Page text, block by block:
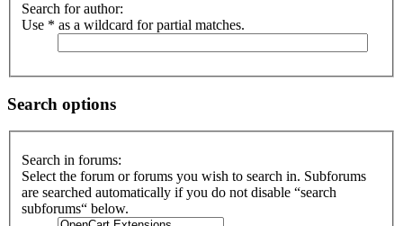
Search for author:
Use * as a wildcard for partial matches.
Search options
Search in forums:
Select the forum or forums you wish to search in. Subforums
are searched automatically if you do not disable “search
subforums“ below.